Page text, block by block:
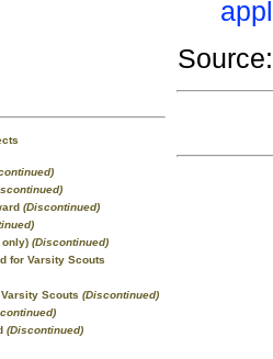
(Discontinued)
only) (Discontinued)
for Varsity Scouts
Scouts (Discontinued)
(Discontinued)